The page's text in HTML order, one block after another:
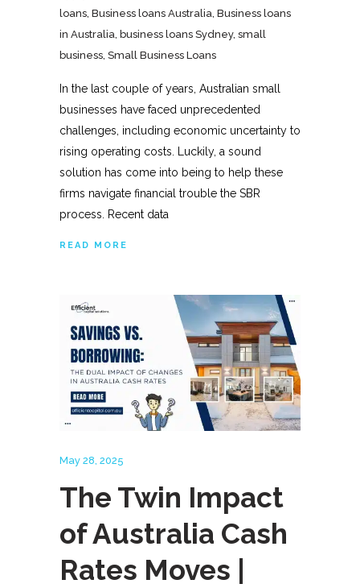
loans, Business loans Australia, Business loans
in Australia, business loans Sydney, small
business, Small Business Loans
In the last couple of years, Australian small
businesses have faced unprecedented
challenges, including economic uncertainty to
rising operating costs. Luckily, a sound
solution has come into being to help these
firms navigate financial trouble the SBR
process. Recent data
READ MORE
May 28, 2025
The Twin Impact
of Australia Cash
Rates Moves |